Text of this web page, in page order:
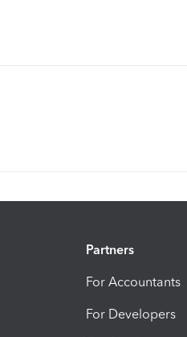
Partners
For Accountants
For Developers